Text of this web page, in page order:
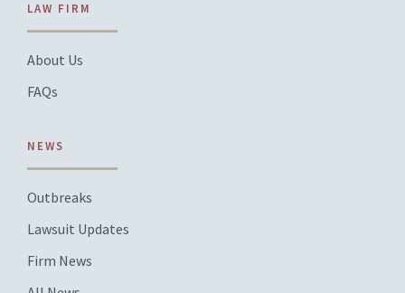
LAW FIRM
About Us
FAQs
NEWS
Outbreaks
Lawsuit Updates
Firm News